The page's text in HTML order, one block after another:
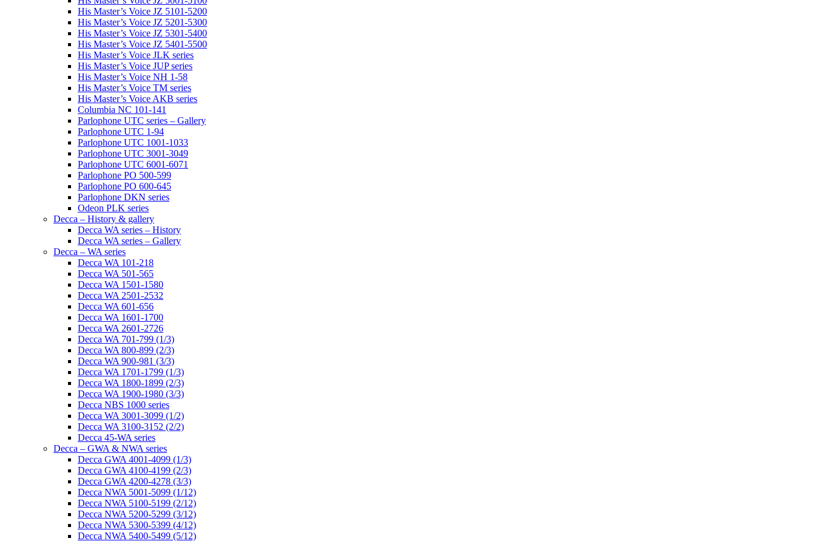
His Master’s Voice JZ 5101-5200
His Master’s Voice JZ 5201-5300
His Master’s Voice JZ 5301-5400
His Master’s Voice JZ 5401-5500
His Master’s Voice JLK series
His Master’s Voice JUP series
His Master’s Voice NH 1-58
His Master’s Voice TM series
His Master’s Voice AKB series
Columbia NC 101-141
Parlophone UTC series – Gallery
Parlophone UTC 1-94
Parlophone UTC 1001-1033
Parlophone UTC 3001-3049
Parlophone UTC 6001-6071
Parlophone PO 500-599
Parlophone PO 600-645
Parlophone DKN series
Odeon PLK series
Decca – History & gallery
Decca WA series – History
Decca WA series – Gallery
Decca – WA series
Decca WA 101-218
Decca WA 501-565
Decca WA 1501-1580
Decca WA 2501-2532
Decca WA 601-656
Decca WA 1601-1700
Decca WA 2601-2726
Decca WA 701-799 (1/3)
Decca WA 800-899 (2/3)
Decca WA 900-981 (3/3)
Decca WA 1701-1799 (1/3)
Decca WA 1800-1899 (2/3)
Decca WA 1900-1980 (3/3)
Decca NBS 1000 series
Decca WA 3001-3099 (1/2)
Decca WA 3100-3152 (2/2)
Decca 45-WA series
Decca – GWA & NWA series
Decca GWA 4001-4099 (1/3)
Decca GWA 4100-4199 (2/3)
Decca GWA 4200-4278 (3/3)
Decca NWA 5001-5099 (1/12)
Decca NWA 5100-5199 (2/12)
Decca NWA 5200-5299 (3/12)
Decca NWA 5300-5399 (4/12)
Decca NWA 5400-5499 (5/12)